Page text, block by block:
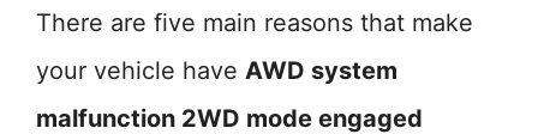
There are five main reasons that make
your vehicle have AWD system
malfunction 2WD mode engaged